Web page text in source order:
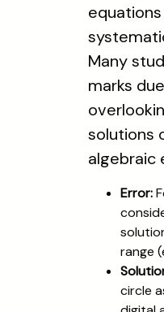
Many
marks
solutions
algebraic
Error:
range
circle